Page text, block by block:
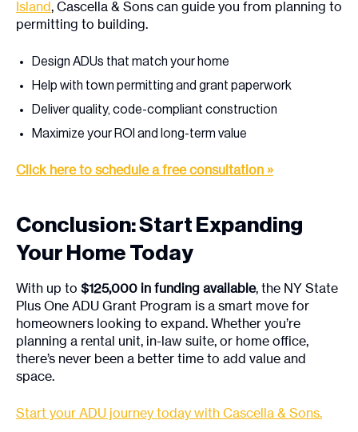
Island, Cascella & Sons can guide you from planning to
permitting to building.
Design ADUs that match your home
Help with town permitting and grant paperwork
Deliver quality, code-compliant construction
Maximize your ROI and long-term value
Click here to schedule a free consultation »
Conclusion: Start Expanding
Your Home Today
With up to $125,000 in funding available, the NY State
Plus One ADU Grant Program is a smart move for
homeowners looking to expand. Whether you’re
planning a rental unit, in-law suite, or home office,
there’s never been a better time to add value and
space.
Start your ADU journey today with Cascella & Sons.